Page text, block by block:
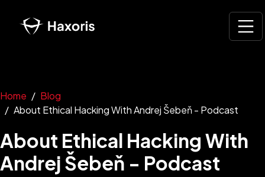
Home
Blog
About Ethical Hacking With Andrej Šebeň - Podcast
About Ethical Hacking With
Andrej Šebeň - Podcast